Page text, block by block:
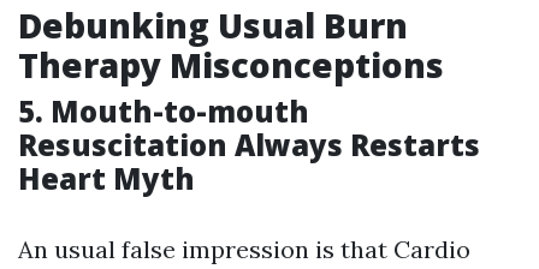
Debunking Usual Burn
Therapy Misconceptions
5. Mouth-to-mouth
Resuscitation Always Restarts
Heart Myth
An usual false impression is that Cardio